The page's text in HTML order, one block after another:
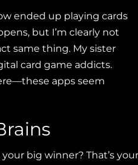
ended up playing cards
but I’m clearly not
same thing. My sister
card game addicts.
apps seem
big winner? That’s your